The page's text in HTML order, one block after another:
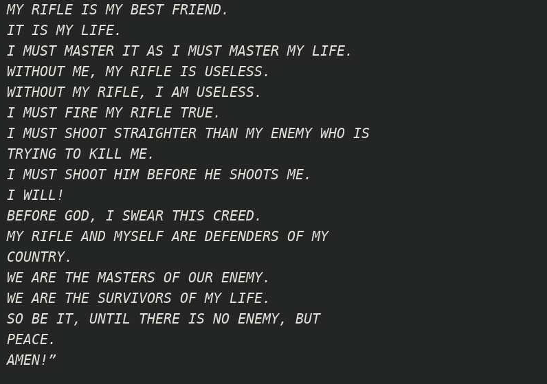
MY RIFLE IS MY BEST FRIEND.
IT IS MY LIFE.
I MUST MASTER IT AS I MUST MASTER MY LIFE.
WITHOUT ME, MY RIFLE IS USELESS.
WITHOUT MY RIFLE, I AM USELESS.
I MUST FIRE MY RIFLE TRUE.
I MUST SHOOT STRAIGHTER THAN MY ENEMY WHO IS
TRYING TO KILL ME.
I MUST SHOOT HIM BEFORE HE SHOOTS ME.
I WILL!
BEFORE GOD, I SWEAR THIS CREED.
MY RIFLE AND MYSELF ARE DEFENDERS OF MY
COUNTRY.
WE ARE THE MASTERS OF OUR ENEMY.
WE ARE THE SURVIVORS OF MY LIFE.
SO BE IT, UNTIL THERE IS NO ENEMY, BUT
PEACE.
AMEN!”